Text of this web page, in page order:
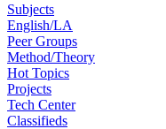
Subjects
English/LA
Peer Groups
Method/Theory
Hot Topics
Projects
Tech Center
Classifieds